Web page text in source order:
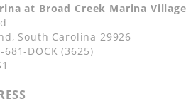
at Broad Creek Marina Village
South Carolina 29926
DOCK (3625)